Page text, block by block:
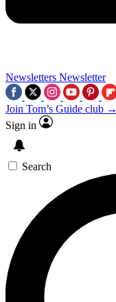
Newsletters Newsletter
Join Tom’s Guide club →
Sign in
Search